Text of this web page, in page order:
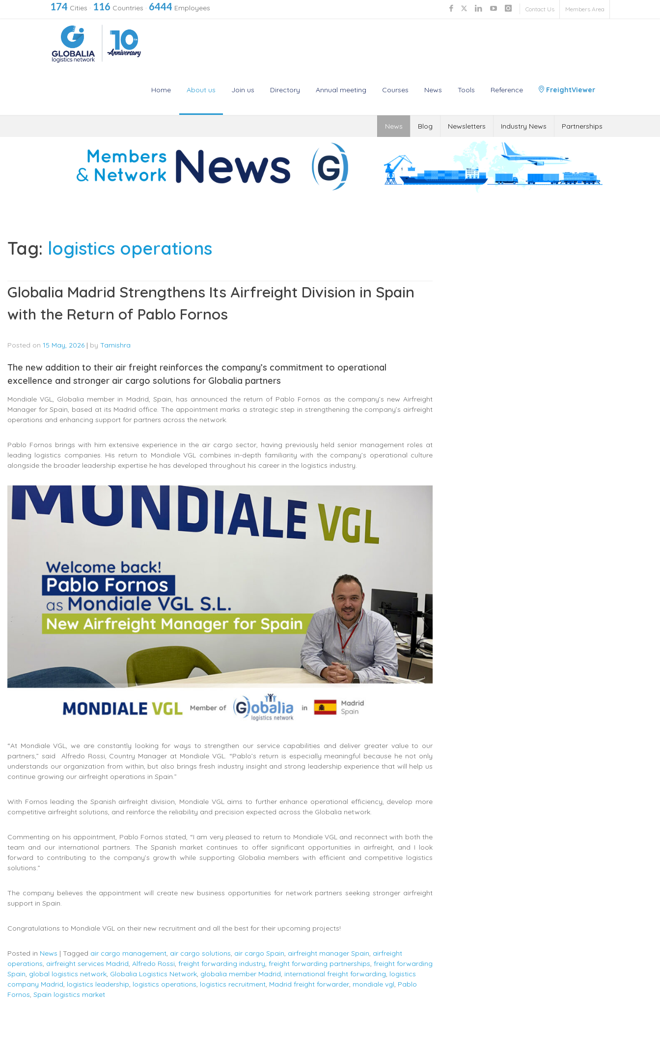
174 Cities · 116 Countries · 6444 Employees Contact Us Members Area
Home About us Join us Directory Annual meeting Courses News Tools Reference FreightViewer
News Blog Newsletters Industry News Partnerships
Tag: logistics operations
Globalia Madrid Strengthens Its Airfreight Division in Spain
with the Return of Pablo Fornos
Posted on 15 May, 2026 | by Tamishra
The new addition to their air freight reinforces the company’s commitment to operational
excellence and stronger air cargo solutions for Globalia partners
Mondiale VGL, Globalia member in Madrid, Spain, has announced the return of Pablo Fornos as the company’s new Airfreight
Manager for Spain, based at its Madrid office. The appointment marks a strategic step in strengthening the company’s airfreight
operations and enhancing support for partners across the network.
Pablo Fornos brings with him extensive experience in the air cargo sector, having previously held senior management roles at
leading logistics companies . His return to Mondiale VGL combines in-depth familiarity with the company’s operational culture
alongside the broader leadership expertise he has developed throughout his career in the logistics industry.
“At Mondiale VGL, we are constantly looking for ways to strengthen our service capabilities and deliver greater value to our
partners,” said Alfredo Rossi, Country Manager at Mondiale VGL. “Pablo’s return is especially meaningful because he not only
understands our organization from within, but also brings fresh industry insight and strong leadership experience that will help us
continue growing our airfreight operations in Spain.”
With Fornos leading the Spanish airfreight division, Mondiale VGL aims to further enhance operational efficiency, develop more
competitive airfreight solutions, and reinforce the reliability and precision expected across the Globalia network.
Commenting on his appointment, Pablo Fornos stated, “I am very pleased to return to Mondiale VGL and reconnect with both the
team and our international partners. The Spanish market continues to offer significant opportunities in airfreight, and I look
forward to contributing to the company’s growth while supporting Globalia members with efficient and competitive logistics
solutions.”
The company believes the appointment will create new business opportunities for network partners seeking stronger airfreight
support in Spain.
Congratulations to Mondiale VGL on their new recruitment and all the best for their upcoming projects!
Posted in News | Tagged air cargo management, air cargo solutions, air cargo Spain, airfreight manager Spain, airfreight
operations, airfreight services Madrid, Alfredo Rossi, freight forwarding industry, freight forwarding partnerships, freight forwarding
Spain, global logistics network, Globalia Logistics Network, globalia member Madrid, international freight forwarding, logistics
company Madrid, logistics leadership, logistics operations, logistics recruitment, Madrid freight forwarder, mondiale vgl, Pablo
Fornos, Spain logistics market